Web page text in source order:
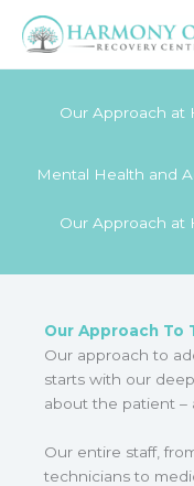
Our Approach at
Mental Health and
Our Approach at
Our Approach To
Our approach to
starts with our
about the patient –
Our entire staff,
technicians to